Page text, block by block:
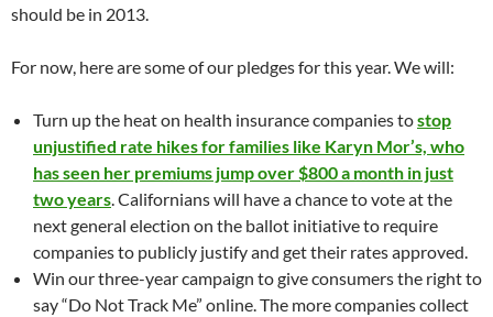
should be in 2013.
For now, here are some of our pledges for this year. We will:
Turn up the heat on health insurance companies tostop
unjustified rate hikes for families like Karyn Mor’s, who
has seen her premiums jump over $800 a month in just
two years. Californians will have a chance to vote at the
next general election on the ballot initiative to require
companies to publicly justify and get their rates approved.
Win our three-year campaign to give consumers the right to
say “Do Not Track Me” online. The more companies collect